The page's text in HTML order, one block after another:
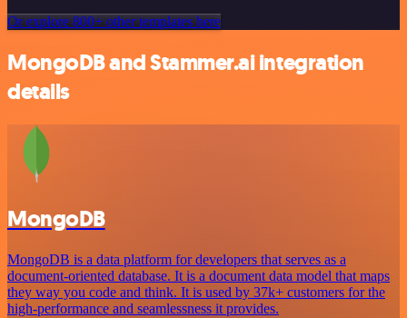
Or explore 800+ other templates here
MongoDB and Stammer.ai integration
details
MongoDB
MongoDB is a data platform for developers that serves as a
document-oriented database. It is a document data model that maps
they way you code and think. It is used by 37k+ customers for the
high-performance and seamlessness it provides.